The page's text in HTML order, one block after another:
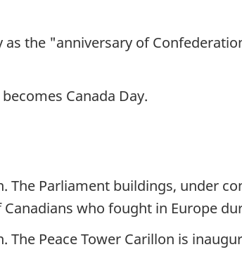
the "anniversary of
Canada Day.
The Parliament buildings, under
who fought in Europe
Peace Tower Carillon is